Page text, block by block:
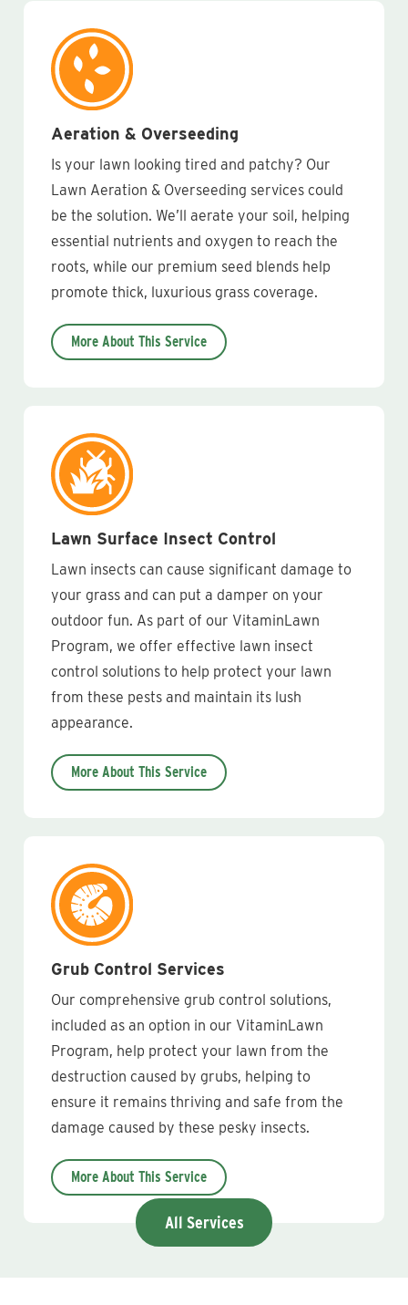
Aeration & Overseeding
Is your lawn looking tired and patchy? Our
Lawn Aeration & Overseeding services could
be the solution. We’ll aerate your soil, helping
essential nutrients and oxygen to reach the
roots, while our premium seed blends help
promote thick, luxurious grass coverage.
More About This Service
Lawn Surface Insect Control
Lawn insects can cause significant damage to
your grass and can put a damper on your
outdoor fun. As part of our VitaminLawn
Program, we offer effective lawn insect
control solutions to help protect your lawn
from these pests and maintain its lush
appearance.
More About This Service
Grub Control Services
Our comprehensive grub control solutions,
included as an option in our VitaminLawn
Program, help protect your lawn from the
destruction caused by grubs, helping to
ensure it remains thriving and safe from the
damage caused by these pesky insects.
More About This Service
All Services